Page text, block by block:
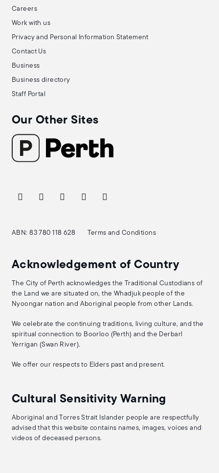
Careers
Work with us
Privacy and Personal Information Statement
Contact Us
Business
Business directory
Staff Portal
Our Other Sites
ABN: 83 780 118 628 Terms and Conditions
Acknowledgement of Country
The City of Perth acknowledges the Traditional Custodians of
the Land we are situated on, the Whadjuk people of the
Nyoongar nation and Aboriginal people from other Lands.
We celebrate the continuing traditions, living culture, and the
spiritual connection to Boorloo (Perth) and the Derbarl
Yerrigan (Swan River).
We offer our respects to Elders past and present.
Cultural Sensitivity Warning
Aboriginal and Torres Strait Islander people are respectfully
advised that this website contains names, images, voices and
videos of deceased persons.